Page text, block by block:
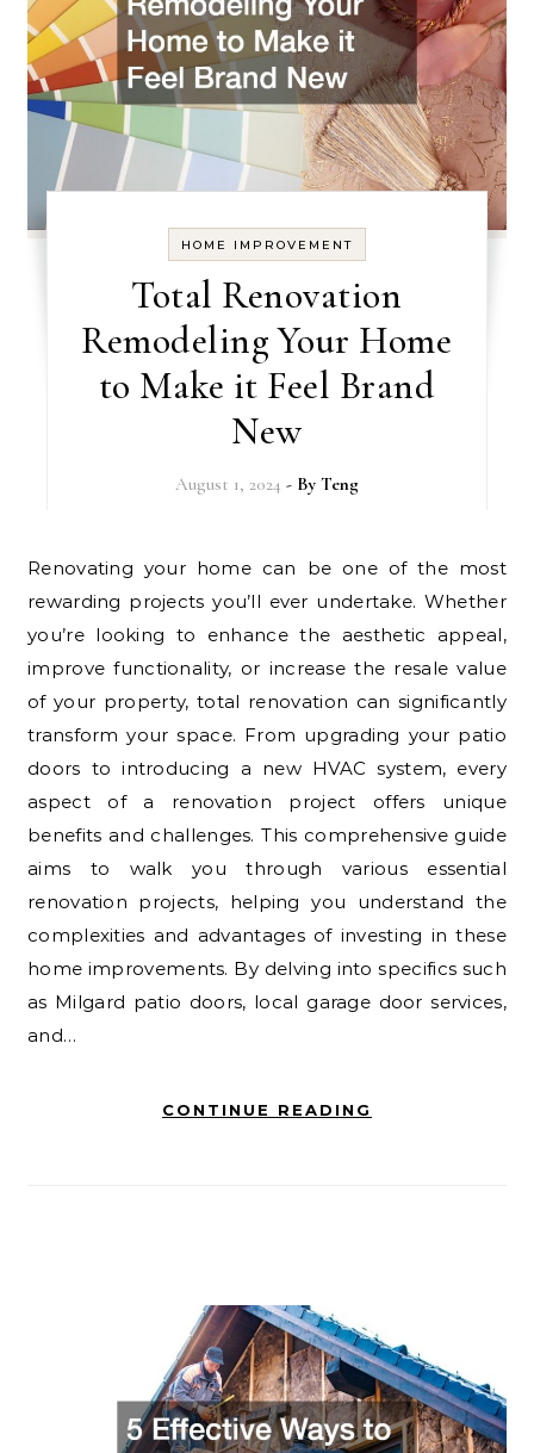
HOME IMPROVEMENT
Total Renovation
Remodeling Your Home
to Make it Feel Brand
New
August 1, 2024 - By Teng
Renovating your home can be one of the most
rewarding projects you’ll ever undertake. Whether
you’re looking to enhance the aesthetic appeal,
improve functionality, or increase the resale value
of your property, total renovation can significantly
transform your space. From upgrading your patio
doors to introducing a new HVAC system, every
aspect of a renovation project offers unique
benefits and challenges. This comprehensive guide
aims to walk you through various essential
renovation projects, helping you understand the
complexities and advantages of investing in these
home improvements. By delving into specifics such
as Milgard patio doors, local garage door services,
and…
CONTINUE READING